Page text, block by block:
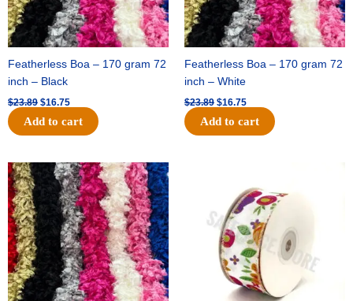
Featherless Boa – 170 gram 72
inch – Black
$23.89 $16.75
Add to cart
Featherless Boa – 170 gram 72
inch – White
$23.89 $16.75
Add to cart
Original
price
was:
$23.89.
Current
price
is:
$16.75.
$14.29.
is:
$9.75.